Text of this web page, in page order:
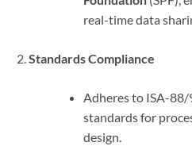
real-time data
Standards Compliance
Adheres to ISA-88/
standards for
design.